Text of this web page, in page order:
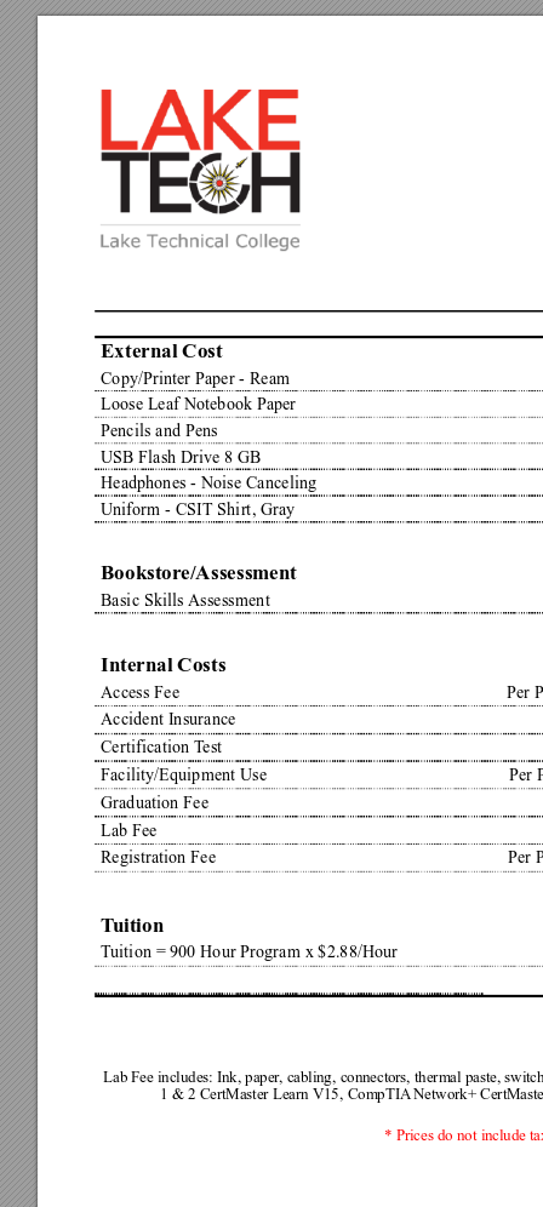
External Cost
Copy/Printer Paper - Ream
Loose Leaf Notebook Paper
Pencils and Pens
USB Flash Drive 8 GB
Headphones - Noise Canceling
Uniform - CSIT Shirt, Gray
Bookstore/Assessment
Basic Skills Assessment
Internal Costs
Access Fee
Per
Accident Insurance
Certification Test
Facility/Equipment Use
Per
Graduation Fee
Lab Fee
Registration Fee
Per
Tuition
Tuition = 900 Hour Program x $2.88/Hour
Lab Fee includes: Ink, paper, cabling, connectors, thermal paste,
1 & 2 CertMaster Learn V15, CompTIA Network+
* Prices do not include